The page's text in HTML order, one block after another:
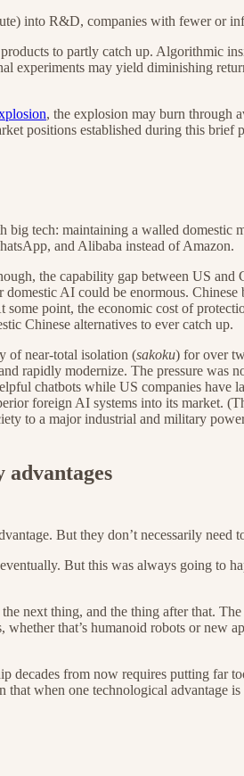
into R&D, companies with fewer or
to partly catch up. Algorithmic
may yield diminishing
, the explosion may burn through
positions established during this brief
tech: maintaining a walled
and Alibaba instead of Amazon.
the capability gap between US
AI could be enormous.
point, the economic cost of
Chinese alternatives to ever catch up.
of near-total isolation (sakoku) for over
rapidly modernize. The pressure
chatbots while US companies
foreign AI systems into its market.
to a major industrial and military
advantages
But they don’t necessarily need
But this was always going to
next thing, and the thing after that.
that’s humanoid robots or new
decades from now requires putting
when one technological advantage